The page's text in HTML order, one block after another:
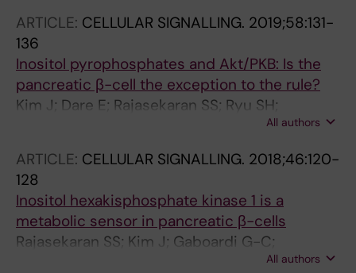
ARTICLE: CELLULAR SIGNALLING. 2019;58:131-
136
Inositol pyrophosphates and Akt/PKB: Is the
pancreatic β-cell the exception to the rule?
Kim J; Dare E; Rajasekaran SS; Ryu SH;
All authors
ARTICLE: CELLULAR SIGNALLING. 2018;46:120-
128
Inositol hexakisphosphate kinase 1 is a
metabolic sensor in pancreatic β-cells
Rajasekaran SS; Kim J; Gaboardi G-C;
Gromada J; Shears SB; dos Santos KT; Nolasco
All authors